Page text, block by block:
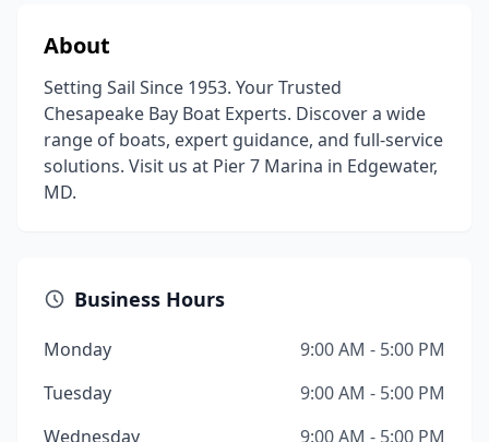
About
Setting Sail Since 1953. Your Trusted
Chesapeake Bay Boat Experts. Discover a wide
range of boats, expert guidance, and full-service
solutions. Visit us at Pier 7 Marina in Edgewater,
MD.
Business Hours
Monday
9:00 AM - 5:00 PM
Tuesday
9:00 AM - 5:00 PM
Wednesday
9:00 AM - 5:00 PM